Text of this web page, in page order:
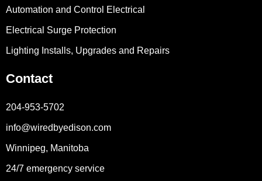
Automation and Control Electrical
Electrical Surge Protection
Lighting Installs, Upgrades and Repairs
Contact
204-953-5702
info@wiredbyedison.com
Winnipeg, Manitoba
24/7 emergency service